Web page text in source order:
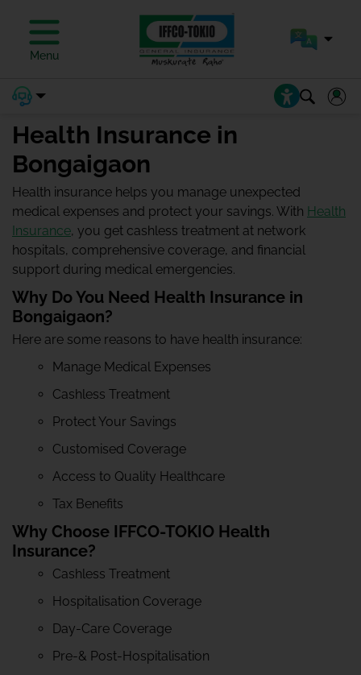
Menu
Health Insurance in
Bongaigaon
Health insurance helps you manage unexpected
medical expenses and protect your savings. With Health
Insurance, you get cashless treatment at network
hospitals, comprehensive coverage, and financial
support during medical emergencies.
Why Do You Need Health Insurance in
Bongaigaon?
Here are some reasons to have health insurance:
Manage Medical Expenses
Cashless Treatment
Protect Your Savings
Customised Coverage
Access to Quality Healthcare
Tax Benefits
Why Choose IFFCO-TOKIO Health
Insurance?
Cashless Treatment
Hospitalisation Coverage
Day-Care Coverage
Pre-& Post-Hospitalisation